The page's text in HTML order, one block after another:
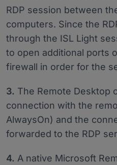
RDP session between
computers. Since the
through the ISL Light
to open additional ports
firewall in order for the
3. The Remote Desktop
connection with the
AlwaysOn) and the
forwarded to the RDP
4. A native Microsoft